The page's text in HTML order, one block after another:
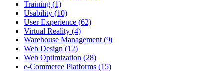
Training (1)
Usability (10)
User Experience (62)
Virtual Reality (4)
Warehouse Management (9)
Web Design (12)
Web Optimization (28)
e-Commerce Platforms (15)